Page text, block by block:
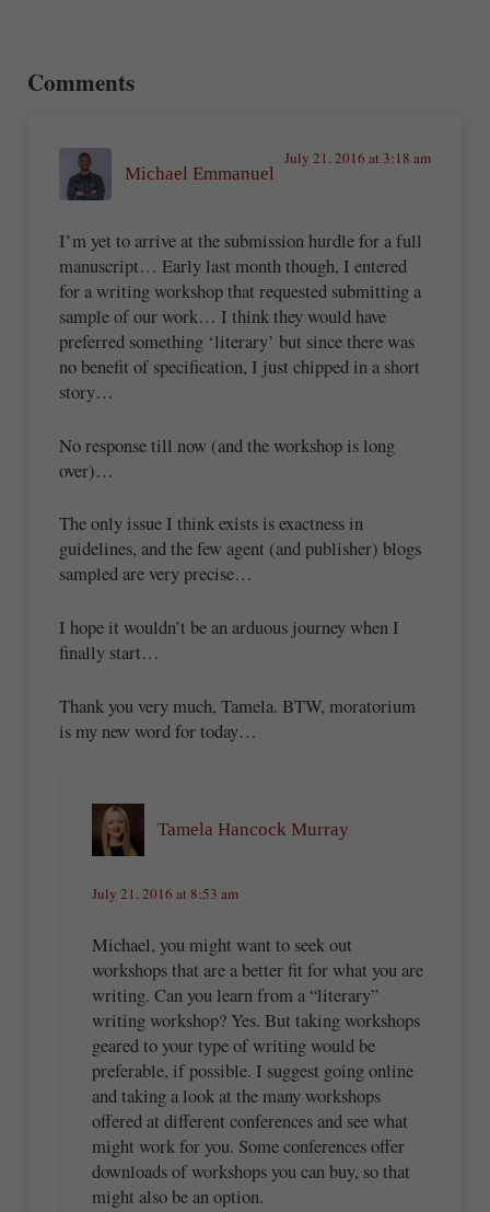
Comments
Michael Emmanuel
July 21, 2016 at 3:18 am
I’m yet to arrive at the submission hurdle for a full
manuscript… Early last month though, I entered
for a writing workshop that requested submitting a
sample of our work… I think they would have
preferred something ‘literary’ but since there was
no benefit of specification, I just chipped in a short
story…
No response till now (and the workshop is long
over)…
The only issue I think exists is exactness in
guidelines, and the few agent (and publisher) blogs
sampled are very precise…
I hope it wouldn’t be an arduous journey when I
finally start…
Thank you very much, Tamela. BTW, moratorium
is my new word for today…
Tamela Hancock Murray
July 21, 2016 at 8:53 am
Michael, you might want to seek out
workshops that are a better fit for what you are
writing. Can you learn from a “literary”
writing workshop? Yes. But taking workshops
geared to your type of writing would be
preferable, if possible. I suggest going online
and taking a look at the many workshops
offered at different conferences and see what
might work for you. Some conferences offer
downloads of workshops you can buy, so that
might also be an option.